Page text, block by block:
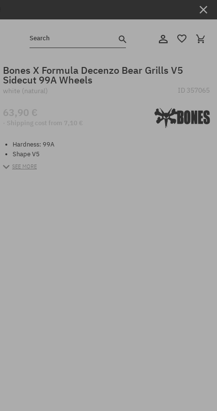
Search
Bones X Formula Decenzo Bear Grills V5
Sidecut 99A Wheels
white (natural) ID 357065
63,90 €
· Shipping cost from 7,10 €
Hardness: 99A
Shape V5
SEE MORE